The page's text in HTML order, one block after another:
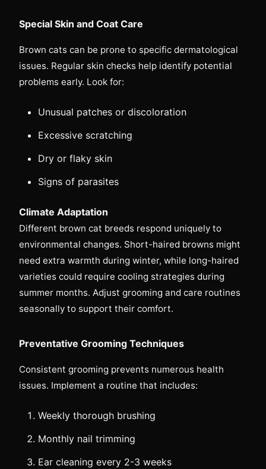
Special Skin and Coat Care
Brown cats can be prone to specific dermatological
issues. Regular skin checks help identify potential
problems early. Look for:
Unusual patches or discoloration
Excessive scratching
Dry or flaky skin
Signs of parasites
Climate Adaptation
Different brown cat breeds respond uniquely to
environmental changes. Short-haired browns might
need extra warmth during winter, while long-haired
varieties could require cooling strategies during
summer months. Adjust grooming and care routines
seasonally to support their comfort.
Preventative Grooming Techniques
Consistent grooming prevents numerous health
issues. Implement a routine that includes:
Weekly thorough brushing
Monthly nail trimming
Ear cleaning every 2-3 weeks